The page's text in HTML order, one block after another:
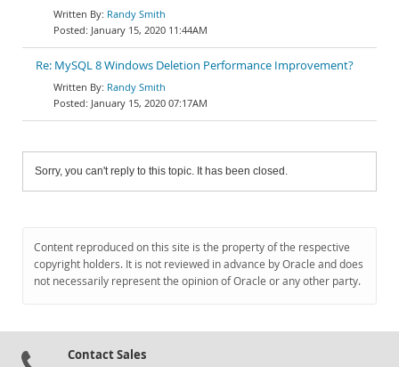
Randy Smith
January 15, 2020 11:44AM
Re: MySQL 8 Windows Deletion Performance Improvement?
Randy Smith
January 15, 2020 07:17AM
Sorry, you can't reply to this topic. It has been closed.
Content reproduced on this site is the property of the respective
copyright holders. It is not reviewed in advance by Oracle and does
not necessarily represent the opinion of Oracle or any other party.
Contact Sales